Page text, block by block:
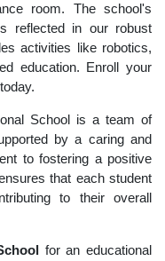
room. The school's
reflected in our robust
activities like robotics,
education. Enroll your
School is a team of
by a caring and
to fostering a positive
that each student
to their overall
for an educational